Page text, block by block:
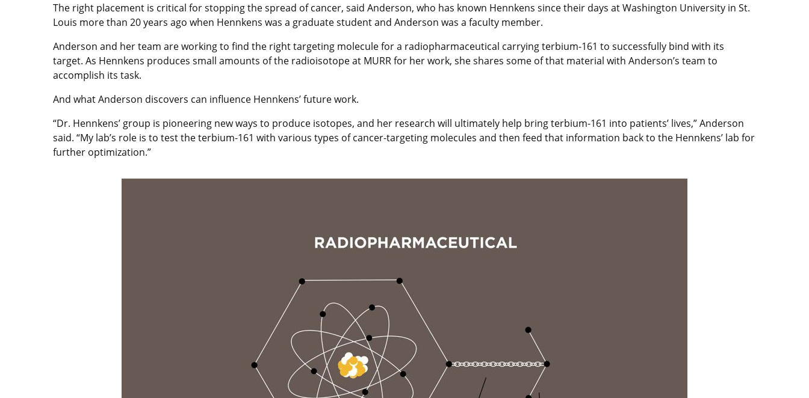
The right placement is critical for stopping the spread of cancer, said Anderson, who has known Hennkens since their days at Washington University in St.
Louis more than 20 years ago when Hennkens was a graduate student and Anderson was a faculty member.
Anderson and her team are working to find the right targeting molecule for a radiopharmaceutical carrying terbium-161 to successfully bind with its
target. As Hennkens produces small amounts of the radioisotope at MURR for her work, she shares some of that material with Anderson’s team to
accomplish its task.
And what Anderson discovers can influence Hennkens’ future work.
“Dr. Hennkens’ group is pioneering new ways to produce isotopes, and her research will ultimately help bring terbium-161 into patients’ lives,” Anderson
said. “My lab’s role is to test the terbium-161 with various types of cancer-targeting molecules and then feed that information back to the Hennkens’ lab for
further optimization.”